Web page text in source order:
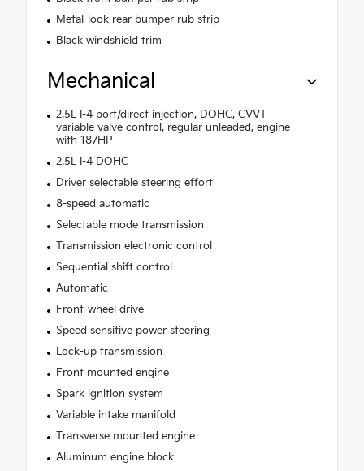
Metal-look rear bumper rub strip
Black windshield trim
Mechanical
2.5L I-4 port/direct injection, DOHC, CVVT
variable valve control, regular unleaded, engine
with 187HP
2.5L I-4 DOHC
Driver selectable steering effort
8-speed automatic
Selectable mode transmission
Transmission electronic control
Sequential shift control
Automatic
Front-wheel drive
Speed sensitive power steering
Lock-up transmission
Front mounted engine
Spark ignition system
Variable intake manifold
Transverse mounted engine
Aluminum engine block